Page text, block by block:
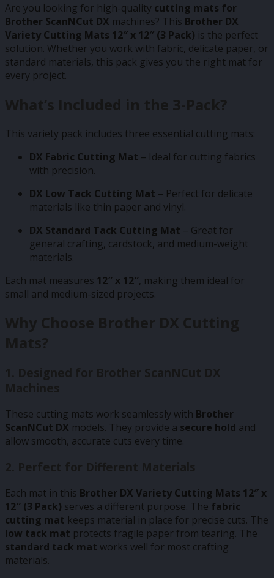
Are you looking for high-quality cutting mats for
Brother ScanNCut DX machines? This Brother DX
Variety Cutting Mats 12″ x 12″ (3 Pack) is the perfect
solution. Whether you work with fabric, delicate paper, or
standard materials, this pack gives you the right mat for
every project.
What’s Included in the 3-Pack?
This variety pack includes three essential cutting mats:
DX Fabric Cutting Mat – Ideal for cutting fabrics
with precision.
DX Low Tack Cutting Mat – Perfect for delicate
materials like thin paper and vinyl.
DX Standard Tack Cutting Mat – Great for
general crafting, cardstock, and medium-weight
materials.
Each mat measures 12″ x 12″, making them ideal for
small and medium-sized projects.
Why Choose Brother DX Cutting
Mats?
1. Designed for Brother ScanNCut DX
Machines
These cutting mats work seamlessly with Brother
ScanNCut DX models. They provide a secure hold and
allow smooth, accurate cuts every time.
2. Perfect for Different Materials
Each mat in this Brother DX Variety Cutting Mats 12″ x
12″ (3 Pack) serves a different purpose. The fabric
cutting mat keeps material in place for precise cuts. The
low tack mat protects fragile paper from tearing. The
standard tack mat works well for most crafting
materials.